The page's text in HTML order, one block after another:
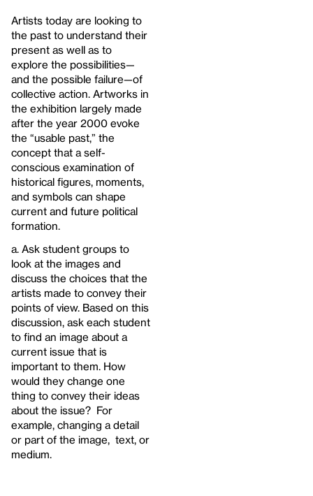
Artists today are looking to
the past to understand their
present as well as to
explore the possibilities—
and the possible failure—of
collective action. Artworks in
the exhibition largely made
after the year 2000 evoke
the “usable past,” the
concept that a self-
conscious examination of
historical figures, moments,
and symbols can shape
current and future political
formation.
a. Ask student groups to
look at the images and
discuss the choices that the
artists made to convey their
points of view. Based on this
discussion, ask each student
to find an image about a
current issue that is
important to them. How
would they change one
thing to convey their ideas
about the issue? For
example, changing a detail
or part of the image, text, or
medium.